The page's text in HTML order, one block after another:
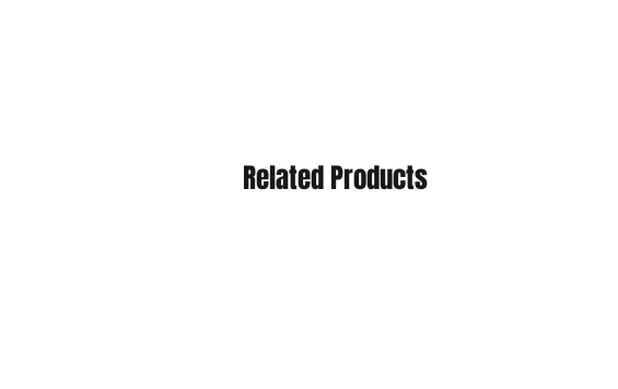
Related Products